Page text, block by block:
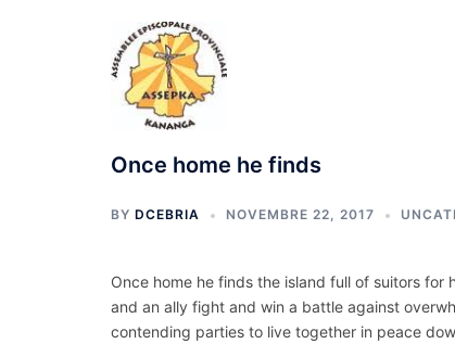
Once home he finds
BY DCEBRIA NOVEMBRE 22, 2017
Once home he finds the island full of suitors for
and an ally fight and win a battle against
contending parties to live together in peace